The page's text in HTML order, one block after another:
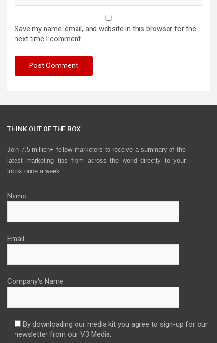
Save my name, email, and website in this browser for the
next time I comment.
THINK OUT OF THE BOX
Join 7.5 million+ fellow marketers to receive a summary of the
latest marketing tips from across the world directly to your
inbox once a week.
Name
Email
Company's Name
By downloading our media kit you agree to sign-up for our
newsletter from our V3 Media.